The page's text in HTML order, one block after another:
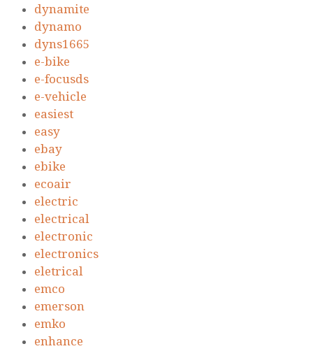
dynamite
dynamo
dyns1665
e-bike
e-focusds
e-vehicle
easiest
easy
ebay
ebike
ecoair
electric
electrical
electronic
electronics
eletrical
emco
emerson
emko
enhance